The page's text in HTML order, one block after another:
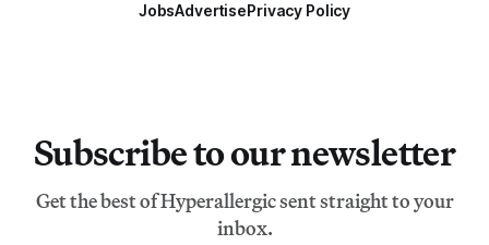
JobsAdvertisePrivacy Policy
Subscribe to our newsletter
Get the best of Hyperallergic sent straight to your
inbox.